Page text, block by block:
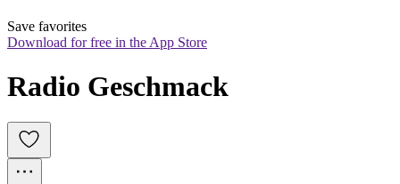
Save favorites
Download for free in the App Store
Radio Geschmack